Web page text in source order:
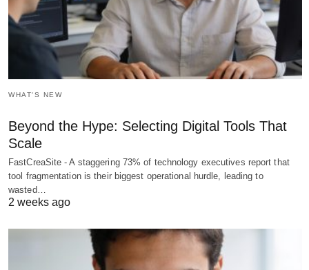
WHAT'S NEW
Beyond the Hype: Selecting Digital Tools That
Scale
FastCreaSite - A staggering 73% of technology executives report that
tool fragmentation is their biggest operational hurdle, leading to
wasted…
2 weeks ago